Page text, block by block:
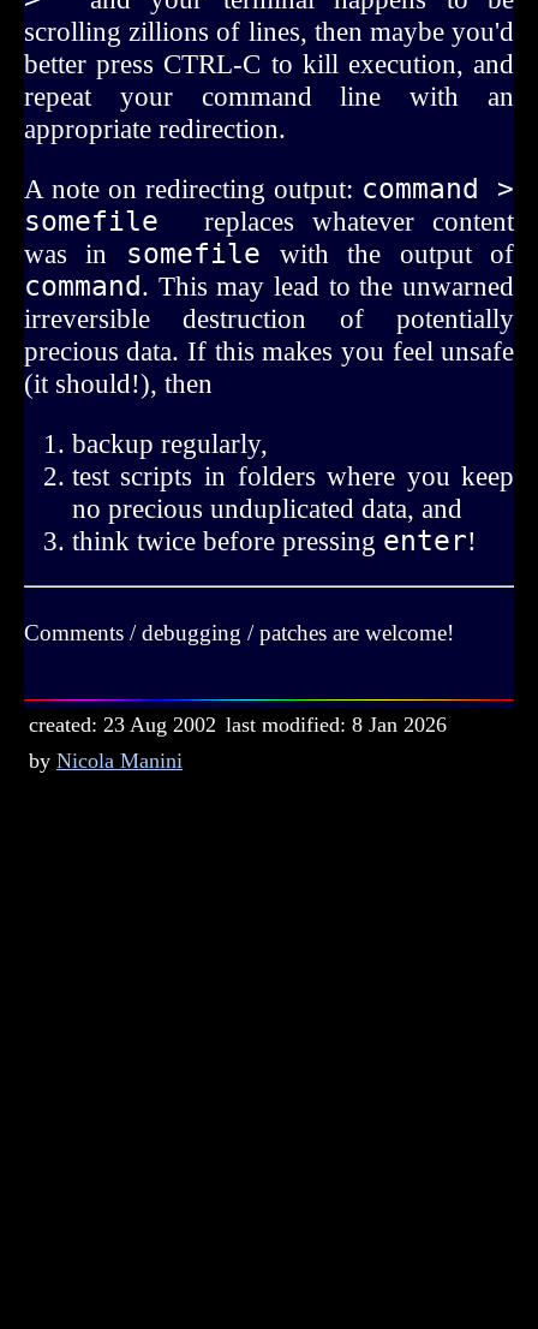
scrolling zillions of lines, then maybe you'd
better press CTRL-C to kill execution, and
repeat your command line with an
appropriate redirection.
A note on redirecting output: command >
somefile
replaces whatever content
was in somefile with the output of
command. This may lead to the unwarned
irreversible destruction of potentially
precious data. If this makes you feel unsafe
(it should!), then
backup regularly,
test scripts in folders where you keep
no precious unduplicated data, and
think twice before pressing enter!
Comments / debugging / patches are welcome!
created: 23 Aug 2002 last modified: 8 Jan 2026
by Nicola Manini